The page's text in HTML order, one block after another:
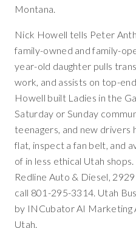
Montana.
Nick Howell tells Peter
family-owned and family-
year-old daughter pulls
work, and assists on top-
Howell built Ladies in the
Saturday or Sunday
teenagers, and new drivers
flat, inspect a fan belt, and
of in less ethical Utah
Redline Auto & Diesel,
call 801-295-3314. Utah
by INCubator AI Marketing
Utah.